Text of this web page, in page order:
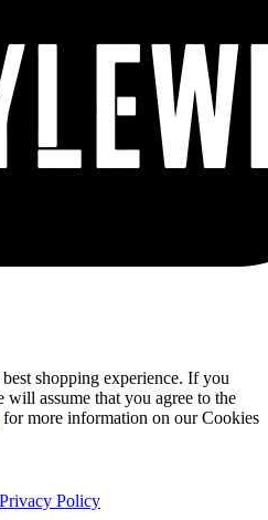
shopping experience. If you
will assume that you agree to the
for more information on our Cookies
Privacy Policy